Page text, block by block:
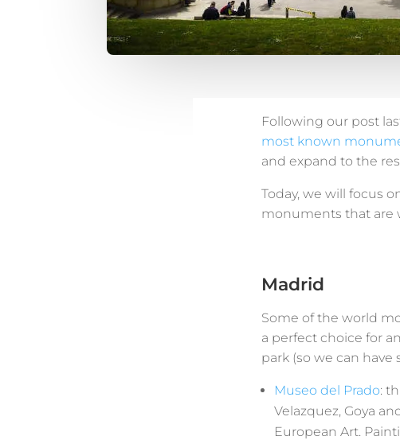
Following our post
most known
and expand to the
Today, we will focus
monuments that are
Madrid
Some of the world
a perfect choice for
park (so we can have
Museo del Prado:
Velazquez, Goya
European Art.